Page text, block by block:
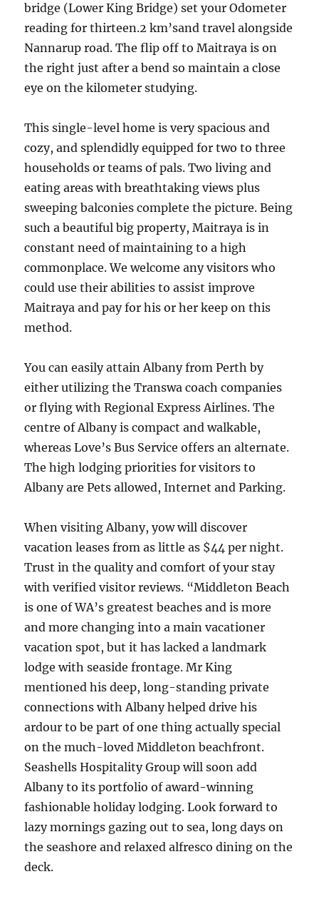
bridge (Lower King Bridge) set your Odometer
reading for thirteen.2 km’sand travel alongside
Nannarup road. The flip off to Maitraya is on
the right just after a bend so maintain a close
eye on the kilometer studying.
This single-level home is very spacious and
cozy, and splendidly equipped for two to three
households or teams of pals. Two living and
eating areas with breathtaking views plus
sweeping balconies complete the picture. Being
such a beautiful big property, Maitraya is in
constant need of maintaining to a high
commonplace. We welcome any visitors who
could use their abilities to assist improve
Maitraya and pay for his or her keep on this
method.
You can easily attain Albany from Perth by
either utilizing the Transwa coach companies
or flying with Regional Express Airlines. The
centre of Albany is compact and walkable,
whereas Love’s Bus Service offers an alternate.
The high lodging priorities for visitors to
Albany are Pets allowed, Internet and Parking.
When visiting Albany, yow will discover
vacation leases from as little as $44 per night.
Trust in the quality and comfort of your stay
with verified visitor reviews. “Middleton Beach
is one of WA’s greatest beaches and is more
and more changing into a main vacationer
vacation spot, but it has lacked a landmark
lodge with seaside frontage. Mr King
mentioned his deep, long-standing private
connections with Albany helped drive his
ardour to be part of one thing actually special
on the much-loved Middleton beachfront.
Seashells Hospitality Group will soon add
Albany to its portfolio of award-winning
fashionable holiday lodging. Look forward to
lazy mornings gazing out to sea, long days on
the seashore and relaxed alfresco dining on the
deck.